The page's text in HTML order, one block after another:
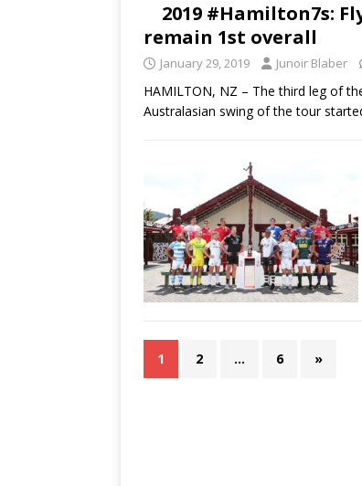
2019 #Hamilton7s:
remain 1st overall
January 29, 2019 Junoir Blaber
HAMILTON, NZ – The third leg of
Australasian swing of the tour
1 2 … 6 »